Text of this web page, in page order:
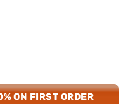
ON FIRST ORDER